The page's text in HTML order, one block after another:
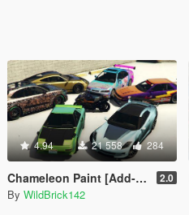
4.94 21 558 284
Chameleon Paint [Add-On] 2.0
By WildBrick142